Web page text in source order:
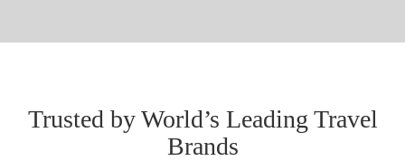
Trusted by World’s Leading Travel
Brands